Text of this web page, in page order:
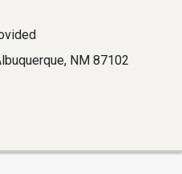
NM 87102